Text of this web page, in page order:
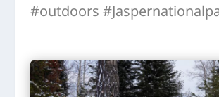
#outdoors